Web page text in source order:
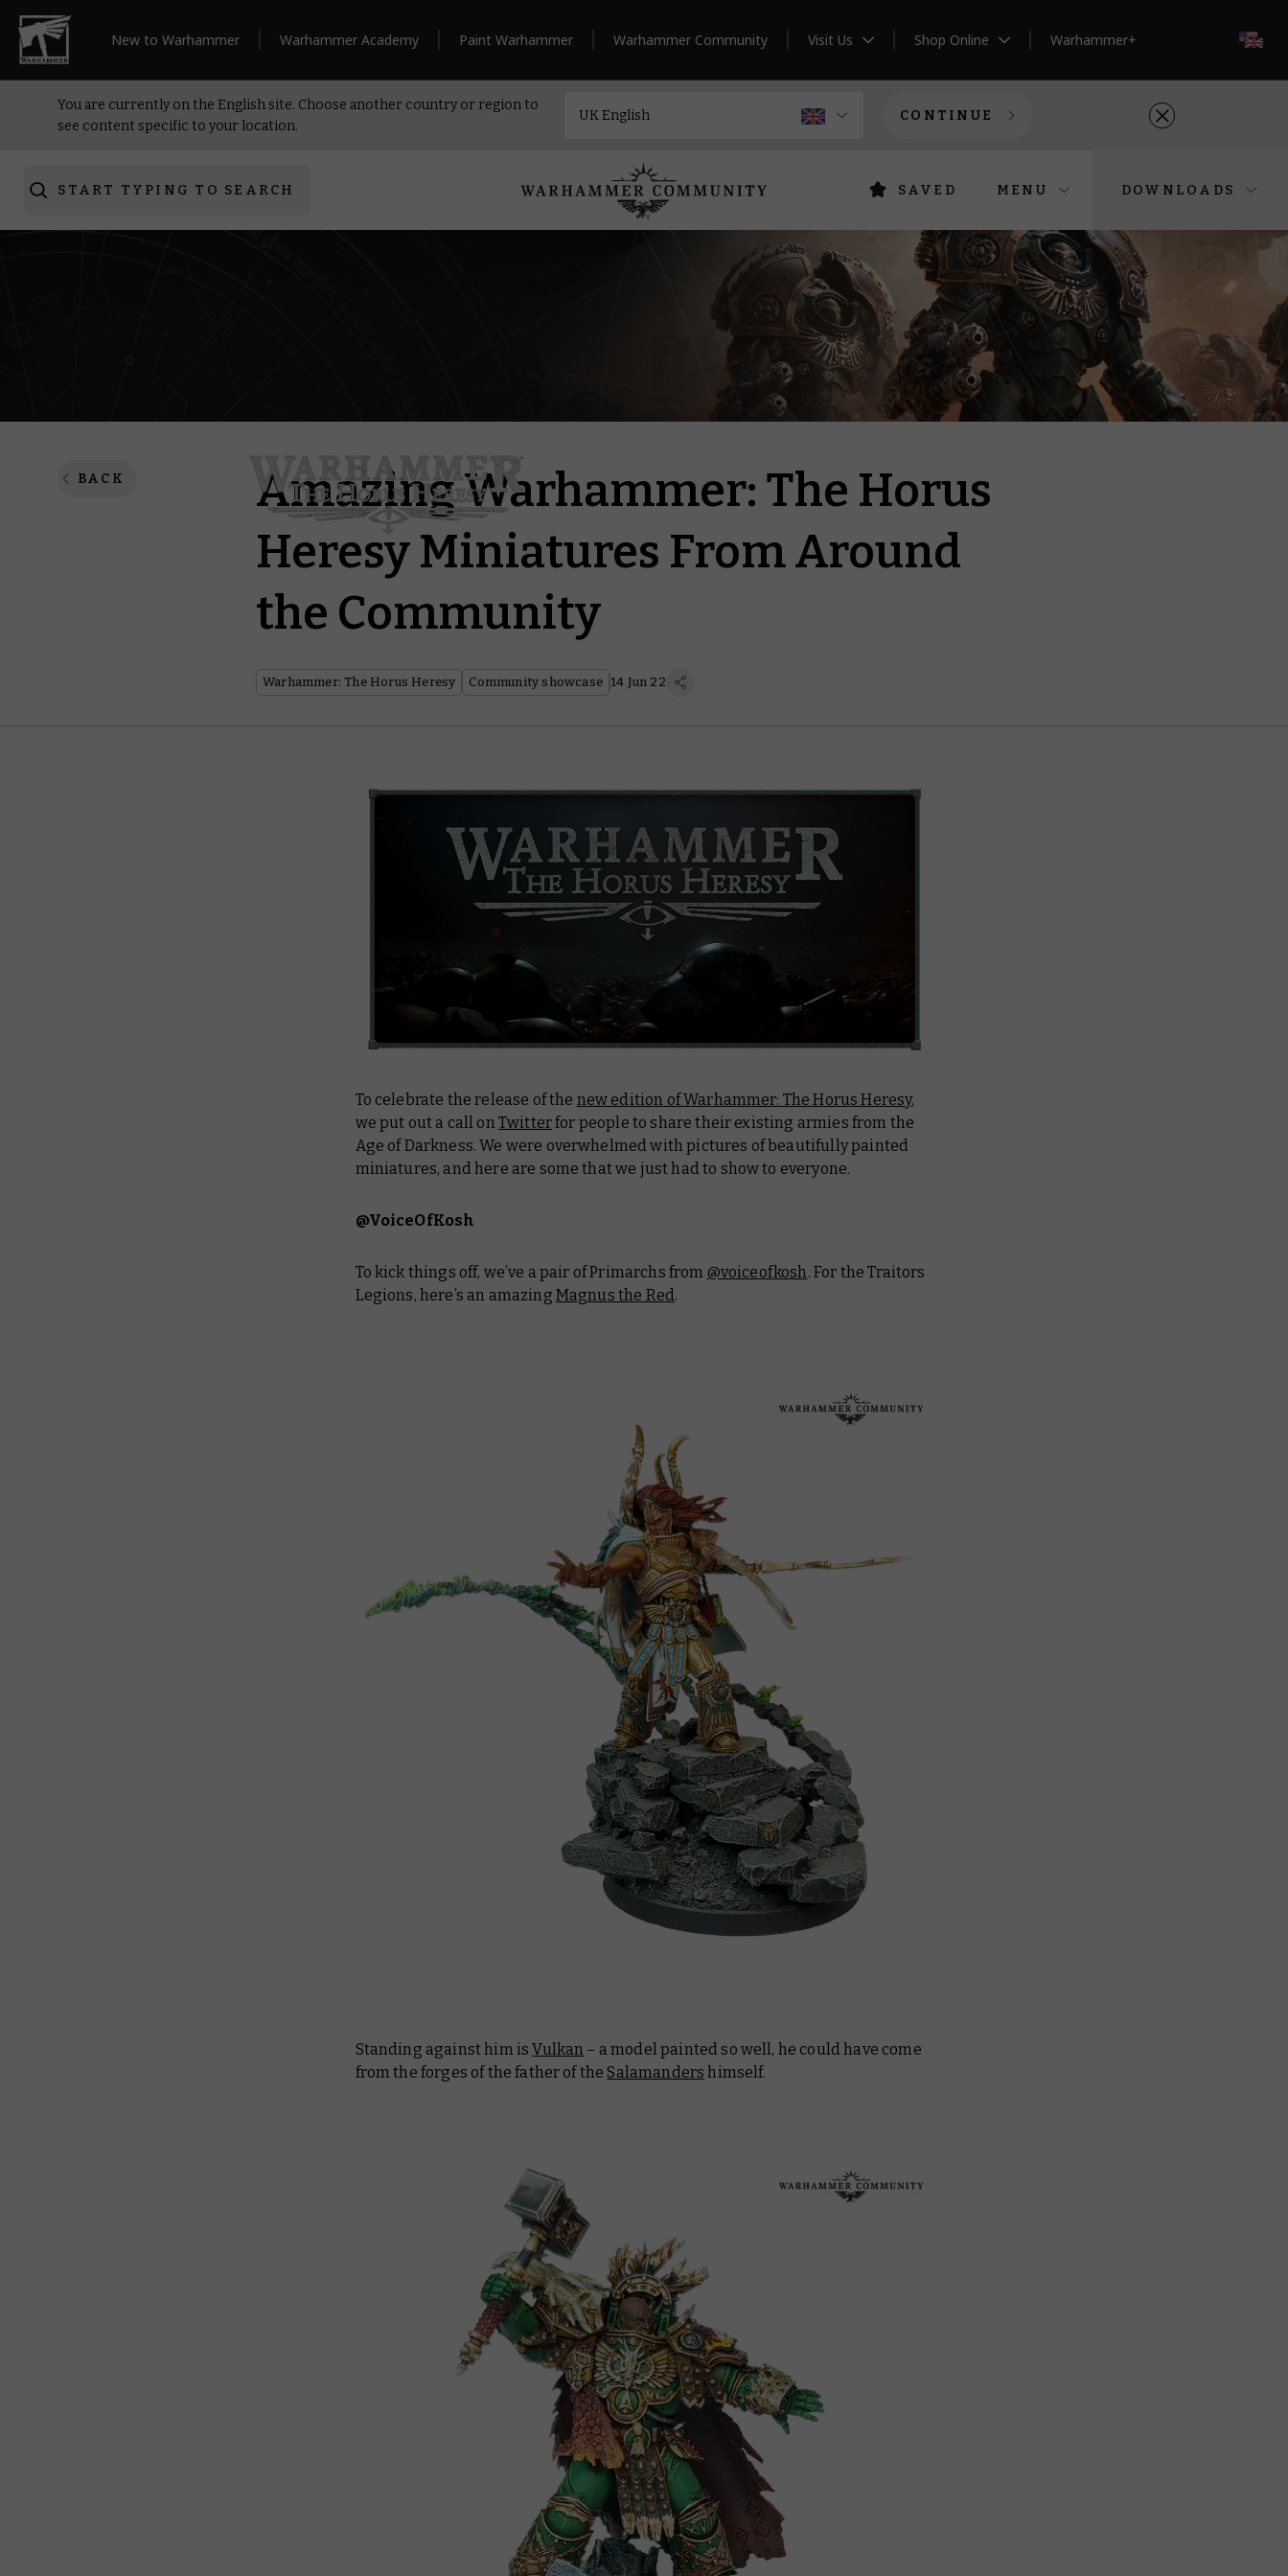
New to Warhammer Warhammer Academy Paint Warhammer Warhammer Community Visit Us Shop Online Warhammer+
You are currently on the English site. Choose another country or region to
see content specific to your location.
CONTINUE
START TYPING TO SEARCH SAVED MENU DOWNLOADS
BACK
Amazing Warhammer: The Horus
Heresy Miniatures From Around
the Community
Warhammer: The Horus Heresy Community showcase 14 Jun 22
To celebrate the release of the new edition of Warhammer: The Horus Heresy,
we put out a call on Twitterfor people to share their existing armies from the
Age of Darkness. We were overwhelmed with pictures of beautifully painted
miniatures, and here are some that we just had to show to everyone.
@VoiceOfKosh
To kick things off, we’ve a pair of Primarchs from @voiceofkosh. For the Traitors
Legions, here’s an amazing Magnus the Red.
Standing against him isVulkan – a model painted so well, he could have come
from the forges of the father of theSalamanders himself.